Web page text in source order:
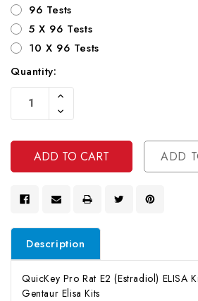
96 Tests
5 X 96 Tests
10 X 96 Tests
Current
Stock:
Quantity:
Increase
Of
Undefined
Decrease
Quantity
Undefined
ADD
Description
QuicKey Pro Rat E2 (Estradiol) ELISA
Gentaur Elisa Kits